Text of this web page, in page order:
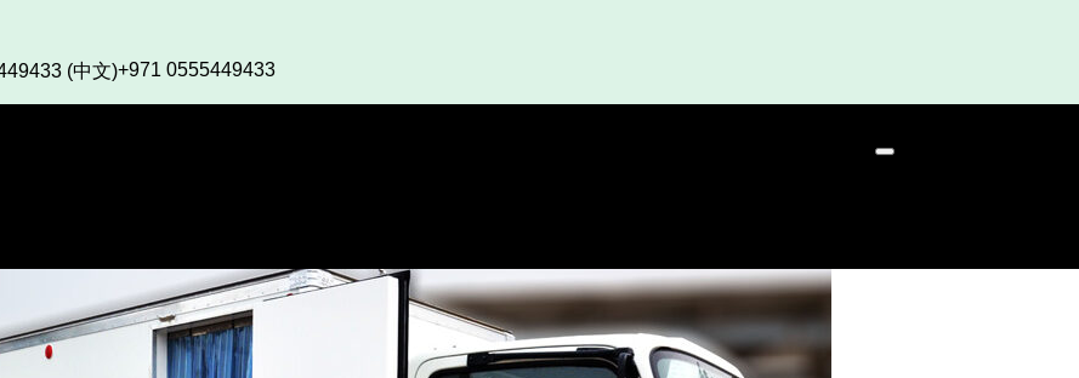
(中文)+971 0555449433